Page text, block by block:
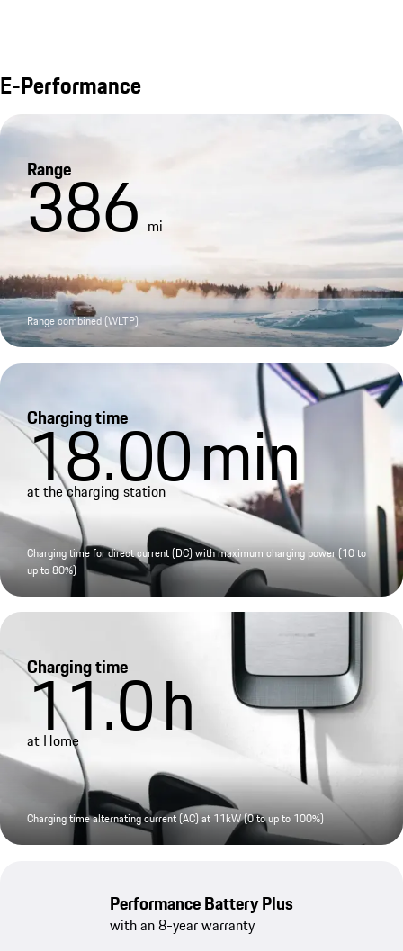
E-Performance
Range
386 mi
Range combined (WLTP)
Charging time
18.00min
at the charging station
Charging time for direct current (DC) with maximum charging power (10 to
up to 80%)
Charging time
11.0h
at Home
Charging time alternating current (AC) at 11kW (0 to up to 100%)
Performance Battery Plus
with an 8-year warranty